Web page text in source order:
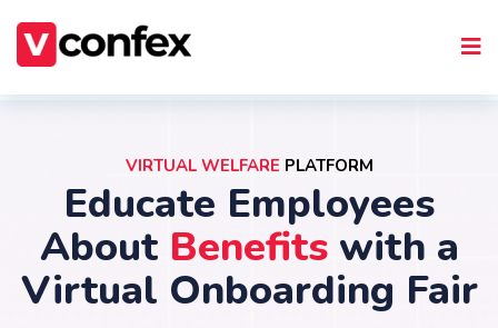
VIRTUAL WELFARE PLATFORM
Educate Employees
About Benefitswith a
Virtual Onboarding Fair